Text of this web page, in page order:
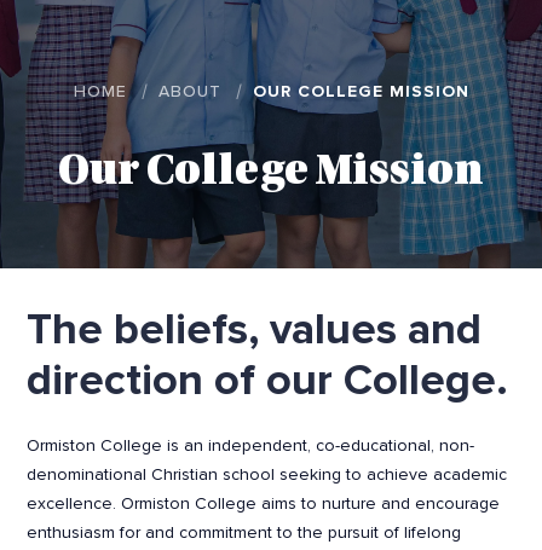
HOME ABOUT OUR COLLEGE MISSION
Our College Mission
The beliefs, values and
direction of our College.
Ormiston College is an independent, co-educational, non-
denominational Christian school seeking to achieve academic
excellence. Ormiston College aims to nurture and encourage
enthusiasm for and commitment to the pursuit of lifelong